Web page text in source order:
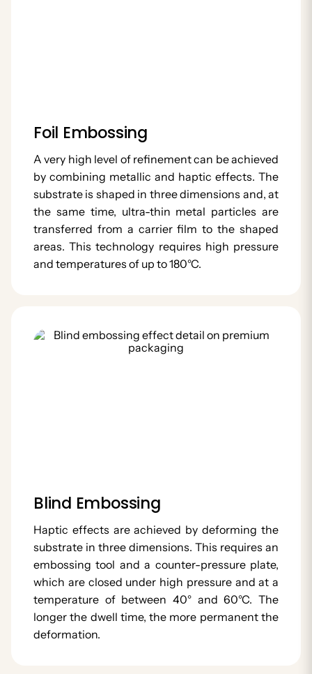
Foil Embossing
A very high level of refinement can be achieved
by combining metallic and haptic effects. The
substrate is shaped in three dimensions and, at
the same time, ultra-thin metal particles are
transferred from a carrier film to the shaped
areas. This technology requires high pressure
and temperatures of up to 180°C.
Blind Embossing
Haptic effects are achieved by deforming the
substrate in three dimensions. This requires an
embossing tool and a counter-pressure plate,
which are closed under high pressure and at a
temperature of between 40° and 60°C. The
longer the dwell time, the more permanent the
deformation.